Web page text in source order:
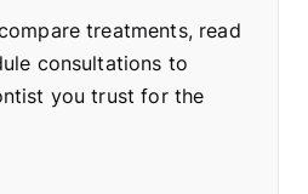
treatments, read
consultations to
you trust for the